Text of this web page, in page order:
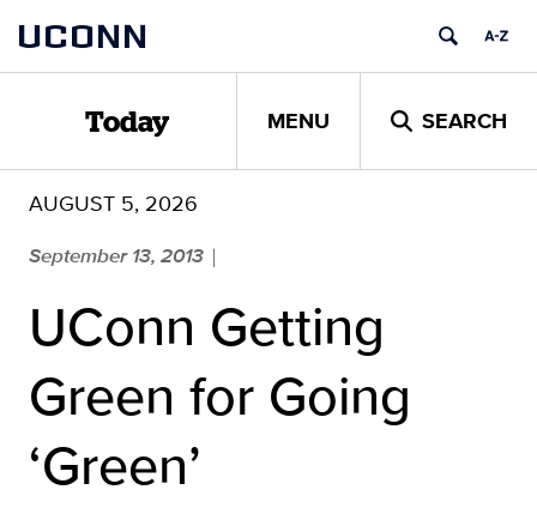
content
UCONN
Today MENU SEARCH
AUGUST 5, 2026
September 13, 2013 |
UConn Getting
Green for Going
‘Green’